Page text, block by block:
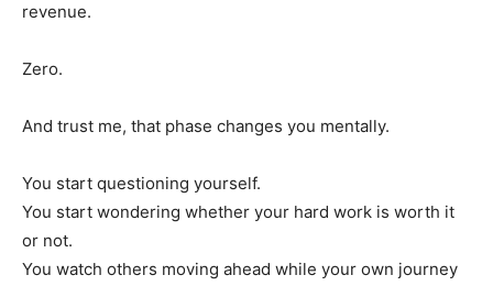
revenue.
Zero.
And trust me, that phase changes you mentally.
You start questioning yourself.
You start wondering whether your hard work is worth it
or not.
You watch others moving ahead while your own journey